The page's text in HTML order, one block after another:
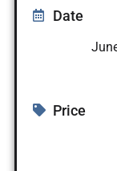
Date
Price